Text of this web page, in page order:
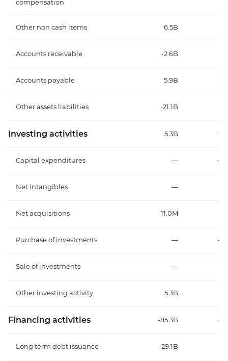
compensation
Other non cash items 6.5B
Accounts receivable -2.6B
Accounts payable 5.9B
Other assets liabilities -21.1B
Investing activities 5.3B -
Capital expenditures — -
Net intangibles —
Net acquisitions 11.0M
Purchase of investments — -
Sale of investments —
Other investing activity 5.3B
Financing activities -85.3B -
Long term debt issuance 29.1B